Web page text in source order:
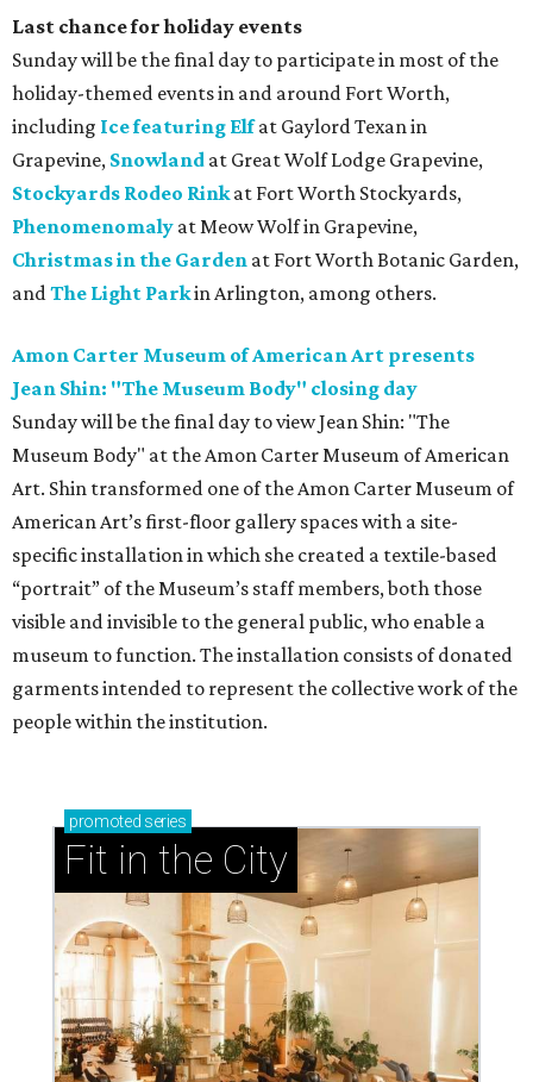
Last chance for holiday events
Sunday will be the final day to participate in most of the
holiday-themed events in and around Fort Worth,
including Ice featuring Elfat Gaylord Texan in
Grapevine, Snowland at Great Wolf Lodge Grapevine,
Stockyards Rodeo Rinkat Fort Worth Stockyards,
Phenomenomaly at Meow Wolf in Grapevine,
Christmas in the Garden at Fort Worth Botanic Garden,
andThe Light Parkin Arlington, among others.
Amon Carter Museum of American Art presents
Jean Shin: "The Museum Body" closing day
Sunday will be the final day to view Jean Shin: "The
Museum Body" at the Amon Carter Museum of American
Art. Shin transformed one of the Amon Carter Museum of
American Art’s first-floor gallery spaces with a site-
specific installation in which she created a textile-based
“portrait” of the Museum’s staff members, both those
visible and invisible to the general public, who enable a
museum to function. The installation consists of donated
garments intended to represent the collective work of the
people within the institution.
promoted series
Fit in the City